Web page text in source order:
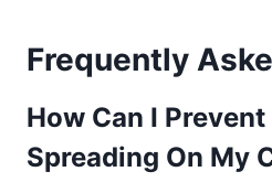
Frequently
How Can I
Spreading On My